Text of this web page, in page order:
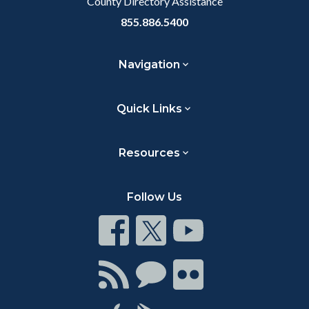
855.886.5400
Navigation
Quick Links
Resources
Follow Us
Connect
on
Facebook
Connect
on
Twitter
Connect
Youtube
Connect
with
ConnectConnect
on